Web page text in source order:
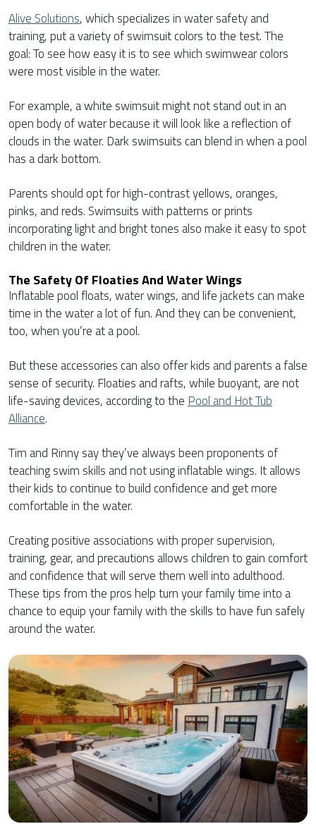
Alive Solutions, which specializes in water safety and
training, put a variety of swimsuit colors to the test. The
goal: To see how easy it is to see which swimwear colors
were most visible in the water.
For example, a white swimsuit might not stand out in an
open body of water because it will look like a reflection of
clouds in the water. Dark swimsuits can blend in when a pool
has a dark bottom.
Parents should opt for high-contrast yellows, oranges,
pinks, and reds. Swimsuits with patterns or prints
incorporating light and bright tones also make it easy to spot
children in the water.
The Safety Of Floaties And Water Wings
Inflatable pool floats, water wings, and life jackets can make
time in the water a lot of fun. And they can be convenient,
too, when you’re at a pool.
But these accessories can also offer kids and parents a false
sense of security. Floaties and rafts, while buoyant, are not
life-saving devices, according to the Pool and Hot Tub
Alliance.
Tim and Rinny say they’ve always been proponents of
teaching swim skills and not using inflatable wings. It allows
their kids to continue to build confidence and get more
comfortable in the water.
Creating positive associations with proper supervision,
training, gear, and precautions allows children to gain comfort
and confidence that will serve them well into adulthood.
These tips from the pros help turn your family time into a
chance to equip your family with the skills to have fun safely
around the water.